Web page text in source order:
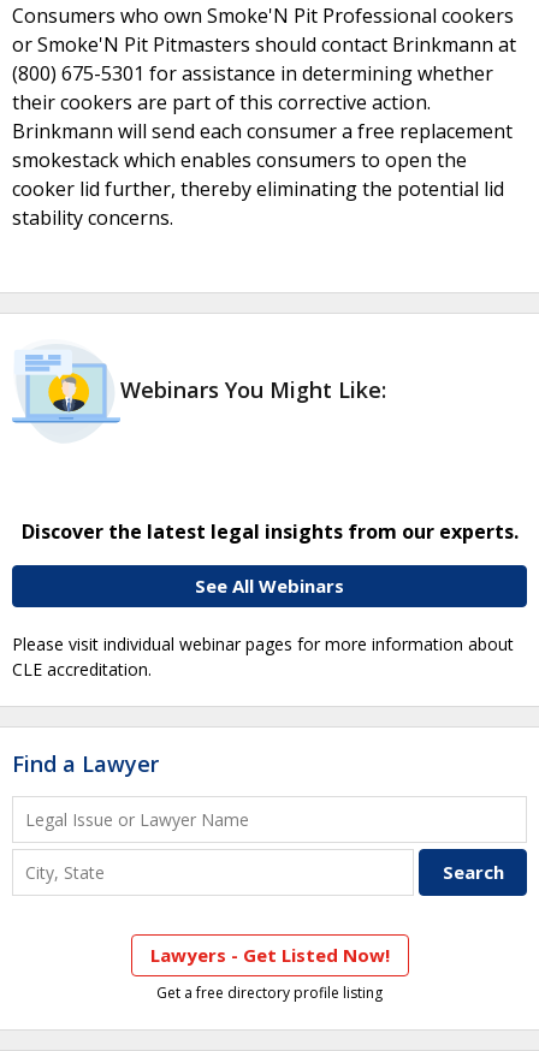
Consumers who own Smoke'N Pit Professional cookers
or Smoke'N Pit Pitmasters should contact Brinkmann at
(800) 675-5301 for assistance in determining whether
their cookers are part of this corrective action.
Brinkmann will send each consumer a free replacement
smokestack which enables consumers to open the
cooker lid further, thereby eliminating the potential lid
stability concerns.
Webinars You Might Like:
Discover the latest legal insights from our experts.
See All Webinars
Please visit individual webinar pages for more information about
CLE accreditation.
Find a Lawyer
Lawyers - Get Listed Now!
Get a free directory profile listing